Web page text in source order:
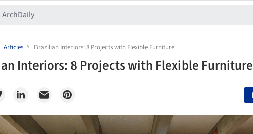
Articles Brazilian Interiors: 8 Projects with Flexible Furniture
Interiors: 8 Projects with Flexible Furniture